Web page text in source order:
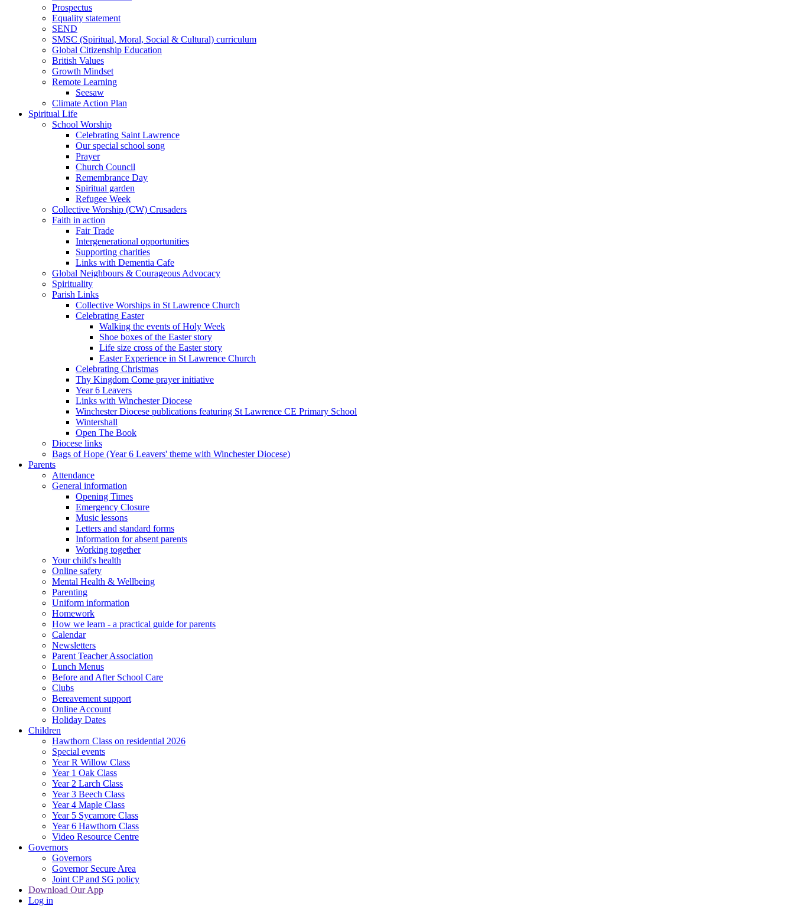
Prospectus
Equality statement
SEND
SMSC (Spiritual, Moral, Social & Cultural) curriculum
Global Citizenship Education
British Values
Growth Mindset
Remote Learning
Seesaw
Climate Action Plan
Spiritual Life
School Worship
Celebrating Saint Lawrence
Our special school song
Prayer
Church Council
Remembrance Day
Spiritual garden
Refugee Week
Collective Worship (CW) Crusaders
Faith in action
Fair Trade
Intergenerational opportunities
Supporting charities
Links with Dementia Cafe
Global Neighbours & Courageous Advocacy
Spirituality
Parish Links
Collective Worships in St Lawrence Church
Celebrating Easter
Walking the events of Holy Week
Shoe boxes of the Easter story
Life size cross of the Easter story
Easter Experience in St Lawrence Church
Celebrating Christmas
Thy Kingdom Come prayer initiative
Year 6 Leavers
Links with Winchester Diocese
Winchester Diocese publications featuring St Lawrence CE Primary School
Wintershall
Open The Book
Diocese links
Bags of Hope (Year 6 Leavers' theme with Winchester Diocese)
Parents
Attendance
General information
Opening Times
Emergency Closure
Music lessons
Letters and standard forms
Information for absent parents
Working together
Your child's health
Online safety
Mental Health & Wellbeing
Parenting
Uniform information
Homework
How we learn - a practical guide for parents
Calendar
Newsletters
Parent Teacher Association
Lunch Menus
Before and After School Care
Clubs
Bereavement support
Online Account
Holiday Dates
Children
Hawthorn Class on residential 2026
Special events
Year R Willow Class
Year 1 Oak Class
Year 2 Larch Class
Year 3 Beech Class
Year 4 Maple Class
Year 5 Sycamore Class
Year 6 Hawthorn Class
Video Resource Centre
Governors
Governors
Governor Secure Area
Joint CP and SG policy
Download Our App
Log in